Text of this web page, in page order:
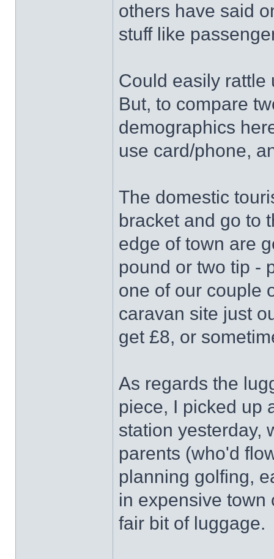
others have said
stuff like
Could easily rattle
But, to compare
demographics
use card/phone,
The domestic
bracket and go to
edge of town are
pound or two tip -
one of our couple
caravan site just
get £8, or
As regards the
piece, I picked up
station yesterday,
parents (who'd
planning golfing,
in expensive town
fair bit of luggage.